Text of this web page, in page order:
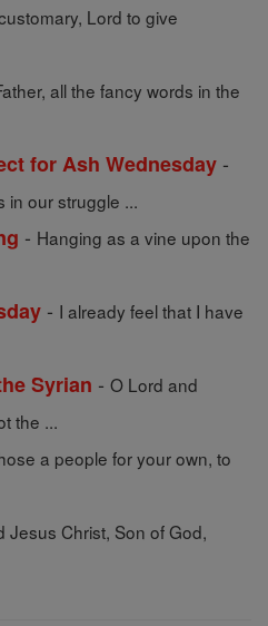
Lord to give
all the fancy words in the
for Ash Wednesday -
in our struggle ...
- Hanging as a vine upon the
- I already feel that I have
Syrian - O Lord and
the ...
a people for your own, to
Jesus Christ, Son of God,